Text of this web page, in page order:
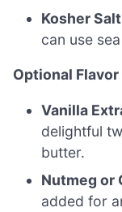
Kosher Salt
can use
Optional
Vanilla
delightful
butter.
Nutmeg or
added for